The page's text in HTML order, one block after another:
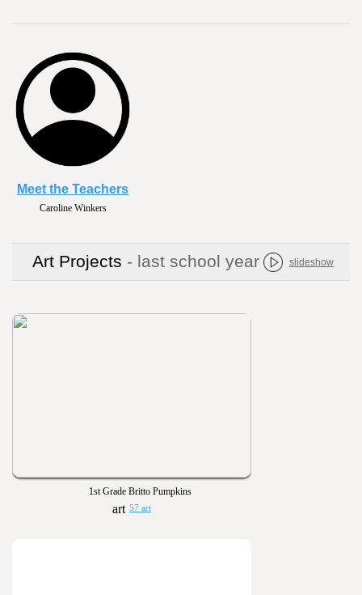
Caroline Winkers
Meet the Teachers
Art Projects - last school year slideshow
1st Grade Britto Pumpkins
57 art